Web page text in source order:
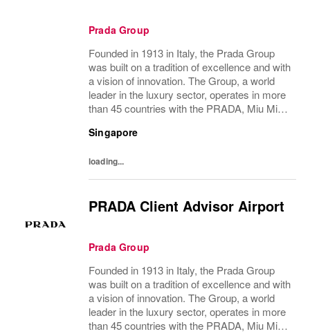
Prada Group
Founded in 1913 in Italy, the Prada Group
was built on a tradition of excellence and with
a vision of innovation. The Group, a world
leader in the luxury sector, operates in more
than 45 countries with the PRADA, Miu Miu,
employees of over 100 nationalities....
Singapore
loading...
PRADA Client Advisor Airport
Prada Group
Founded in 1913 in Italy, the Prada Group
was built on a tradition of excellence and with
a vision of innovation. The Group, a world
leader in the luxury sector, operates in more
than 45 countries with the PRADA, Miu Miu,